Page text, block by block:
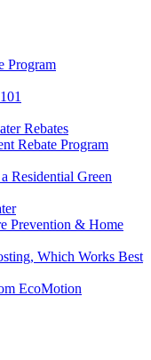
Program
Rebates
Rebate Program
Residential Green
Prevention & Home
Which Works Best
EcoMotion